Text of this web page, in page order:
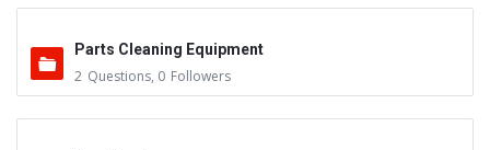
Parts Cleaning Equipment
2 Questions, 0 Followers